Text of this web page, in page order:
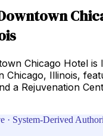
Chicago Hotel is
Chicago, Illinois,
a Rejuvenation
· System-Derived